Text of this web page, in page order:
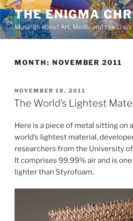
Skip
to
content
THE ENIGMA
Musings about Art, Media and the
MONTH: NOVEMBER 2011
POSTED
ON
NOVEMBER 18, 2011
The World’s Lightest
Here is a piece of metal sitting on
world’s lightest material,
researchers from the University
It comprises 99.99% air and is
lighter than Styrofoam.